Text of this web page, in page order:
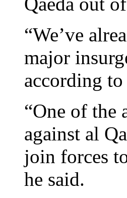
“We’ve
major
according to
“One of
against al
join forces
he said.